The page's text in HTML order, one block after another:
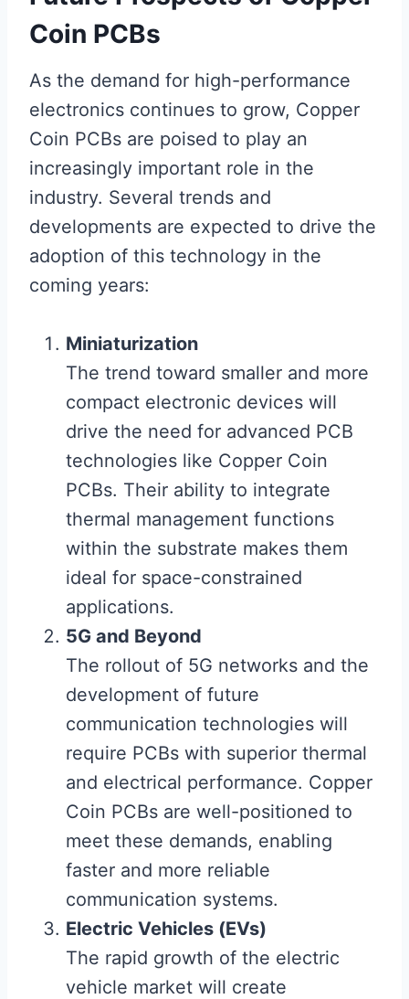
Coin PCBs
As the demand for high-performance
electronics continues to grow, Copper
Coin PCBs are poised to play an
increasingly important role in the
industry. Several trends and
developments are expected to drive the
adoption of this technology in the
coming years:
Miniaturization
The trend toward smaller and more
compact electronic devices will
drive the need for advanced PCB
technologies like Copper Coin
PCBs. Their ability to integrate
thermal management functions
within the substrate makes them
ideal for space-constrained
applications.
5G and Beyond
The rollout of 5G networks and the
development of future
communication technologies will
require PCBs with superior thermal
and electrical performance. Copper
Coin PCBs are well-positioned to
meet these demands, enabling
faster and more reliable
communication systems.
Electric Vehicles (EVs)
The rapid growth of the electric
vehicle market will create